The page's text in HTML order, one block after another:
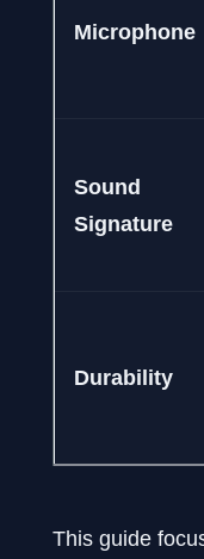
Microphone
Sound
Signature
Durability
This guide